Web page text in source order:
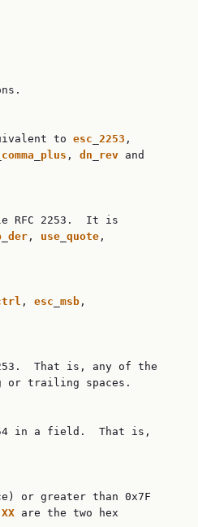
to
esc 2253 ,
comma plus , dn rev and
RFC 2253.  It is
der , use quote ,
, esc msb ,
That is, any of the
or trailing spaces.
in a field.  That is,
or greater than 0x7F
XX are the two hex